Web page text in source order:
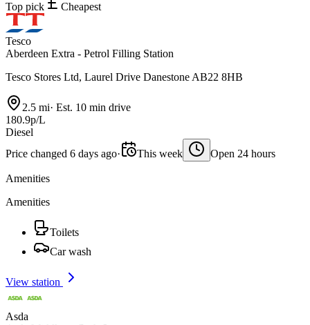
Top pick
Cheapest
Tesco
Aberdeen Extra - Petrol Filling Station
Tesco Stores Ltd, Laurel Drive Danestone AB22 8HB
2.5 mi· Est. 10 min drive
180.9p/L
Diesel
Price changed 6 days ago· This week Open 24 hours
Amenities
Amenities
Toilets
Car wash
View station
Asda